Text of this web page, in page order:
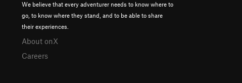
We believe that every adventurer needs to know where to
go, to know where they stand, and to be able to share
their experiences.
About onX
Careers